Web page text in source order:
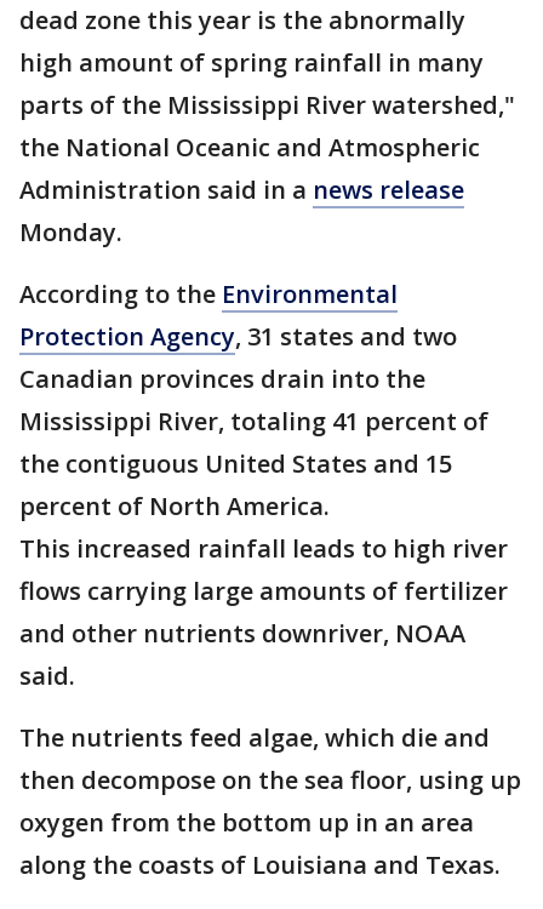
dead zone this year is the abnormally
high amount of spring rainfall in many
parts of the Mississippi River watershed,"
the National Oceanic and Atmospheric
Administration said in a news release
Monday.
According to the Environmental
Protection Agency, 31 states and two
Canadian provinces drain into the
Mississippi River, totaling 41 percent of
the contiguous United States and 15
percent of North America.
This increased rainfall leads to high river
flows carrying large amounts of fertilizer
and other nutrients downriver, NOAA
said.
The nutrients feed algae, which die and
then decompose on the sea floor, using up
oxygen from the bottom up in an area
along the coasts of Louisiana and Texas.